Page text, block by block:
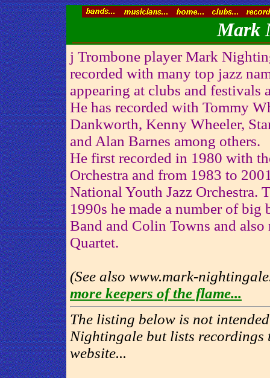
Mark
j Trombone player Mark
recorded with many top jazz
appearing at clubs and festivals
He has recorded with Tommy
Dankworth, Kenny Wheeler,
and Alan Barnes among others.
He first recorded in 1980 with
Orchestra and from 1983 to
National Youth Jazz Orchestra.
1990s he made a number of
Band and Colin Towns and
Quartet.
(See also www.mark-
more keepers of the flame...
The listing below is not
Nightingale but lists recordings
website...